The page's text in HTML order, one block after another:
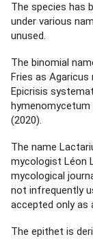
The species has
under various
unused.
The binomial
Fries as
Epicrisis
hymenomycetum
(2020).
The name
mycologist Léon
mycological
not infrequently
accepted only as
The epithet is